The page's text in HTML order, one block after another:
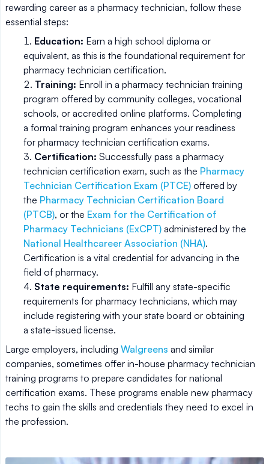
rewarding career as a pharmacy technician, follow these
essential steps:
Education: Earn a high school diploma or
equivalent, as this is the foundational requirement for
pharmacy technician certification.
Training: Enroll in a pharmacy technician training
program offered by community colleges, vocational
schools, or accredited online platforms. Completing
a formal training program enhances your readiness
for pharmacy technician certification exams.
Certification: Successfully pass a pharmacy
technician certification exam, such as the Pharmacy
Technician Certification Exam (PTCE) offered by
the Pharmacy Technician Certification Board
(PTCB), or the Exam for the Certification of
Pharmacy Technicians (ExCPT) administered by the
National Healthcareer Association (NHA).
Certification is a vital credential for advancing in the
field of pharmacy.
State requirements: Fulfill any state-specific
requirements for pharmacy technicians, which may
include registering with your state board or obtaining
a state-issued license.
Large employers, including Walgreens and similar
companies, sometimes offer in-house pharmacy technician
training programs to prepare candidates for national
certification exams. These programs enable new pharmacy
techs to gain the skills and credentials they need to excel in
the profession.